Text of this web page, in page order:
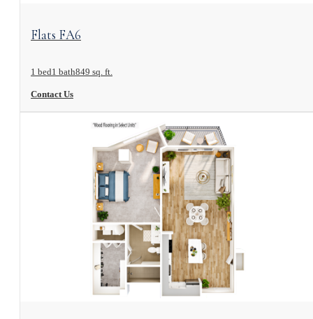
View Floorplan
Flats FA6
1 bed1 bath849 sq. ft.
Contact Us